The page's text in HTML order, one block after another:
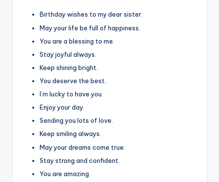
Birthday wishes to my dear sister.
May your life be full of happiness.
You are a blessing to me.
Stay joyful always.
Keep shining bright.
You deserve the best.
I’m lucky to have you.
Enjoy your day.
Sending you lots of love.
Keep smiling always.
May your dreams come true.
Stay strong and confident.
You are amazing.